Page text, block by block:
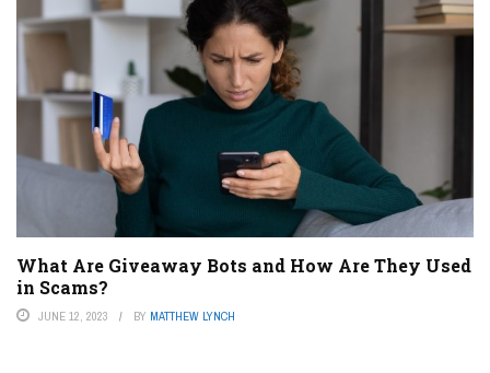
What Are Giveaway Bots and How Are They Used
in Scams?
JUNE 12, 2023 BY MATTHEW LYNCH